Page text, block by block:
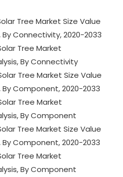
Tree Market Size Value
Connectivity, 2020-2033
Tree Market
By Connectivity
Tree Market Size Value
By Component, 2020-2033
Tree Market
By Component
Tree Market Size Value
By Component, 2020-2033
Tree Market
By Component